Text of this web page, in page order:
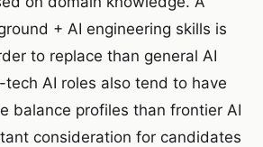
+ AI engineering skills is
to replace than general AI
tech AI roles also tend to have
balance profiles than frontier AI
consideration for candidates